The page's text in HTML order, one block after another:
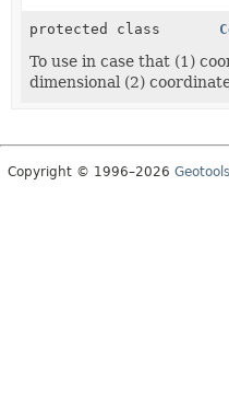
protected class
To use in case that (1)
dimensional (2)
Copyright © 1996–2026 Geotools